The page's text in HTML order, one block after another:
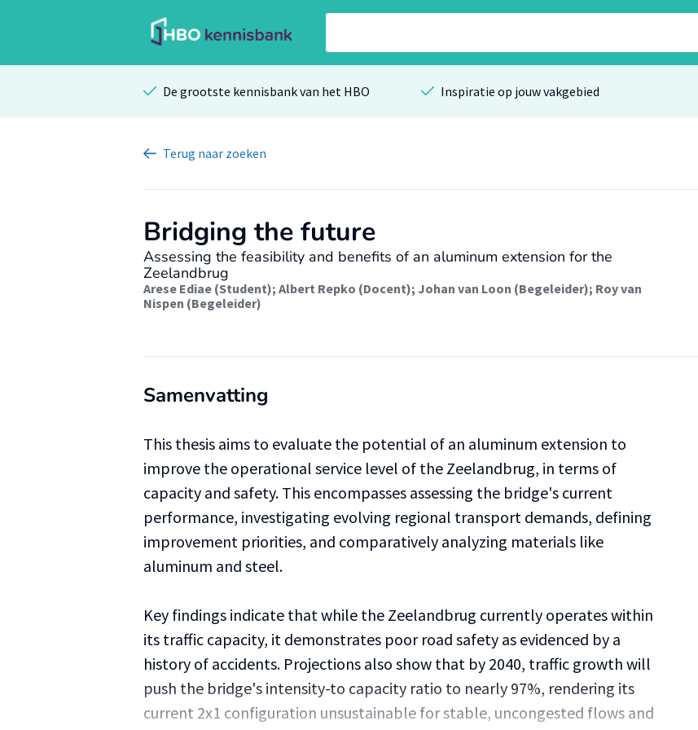
De grootste kennisbank van het HBO Inspiratie op jouw vakgebied
Terug naar zoeken
Bridging the future
Assessing the feasibility and benefits of an aluminum extension for the
Zeelandbrug
Arese Ediae (Student); Albert Repko (Docent); Johan van Loon (Begeleider); Roy van
Nispen (Begeleider)
Samenvatting
This thesis aims to evaluate the potential of an aluminum extension to
improve the operational service level of the Zeelandbrug, in terms of
capacity and safety. This encompasses assessing the bridge's current
performance, investigating evolving regional transport demands, defining
improvement priorities, and comparatively analyzing materials like
aluminum and steel.
Key findings indicate that while the Zeelandbrug currently operates within
its traffic capacity, it demonstrates poor road safety as evidenced by a
history of accidents. Projections also show that by 2040, traffic growth will
push the bridge's intensity-to capacity ratio to nearly 97%, rendering its
current 2x1 configuration unsustainable for stable, uncongested flows and